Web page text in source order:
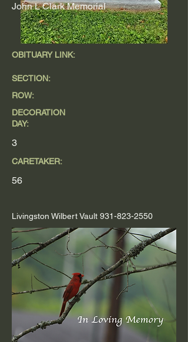
OBITUARY LINK:
John L Clark Memorial
SECTION:
ROW:
DECORATION
DAY:
3
CARETAKER:
56
Livingston Wilbert Vault 931-823-2550